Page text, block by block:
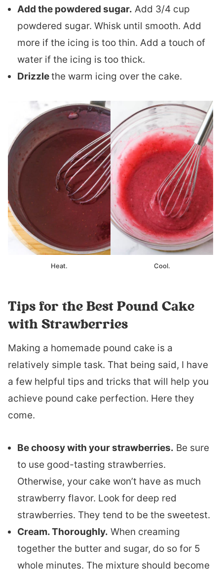
Add the powdered sugar. Add 3/4 cup
powdered sugar. Whisk until smooth. Add
more if the icing is too thin. Add a touch of
water if the icing is too thick.
Drizzlethe warm icing over the cake.
Heat. Cool.
Tips for the Best Pound Cake
with Strawberries
Making a homemade pound cake is a
relatively simple task. That being said, I have
a few helpful tips and tricks that will help you
achieve pound cake perfection. Here they
come.
Be choosy with your strawberries. Be sure
to use good-tasting strawberries.
Otherwise, your cake won’t have as much
strawberry flavor. Look for deep red
strawberries. They tend to be the sweetest.
Cream. Thoroughly. When creaming
together the butter and sugar, do so for 5
whole minutes. The mixture should become